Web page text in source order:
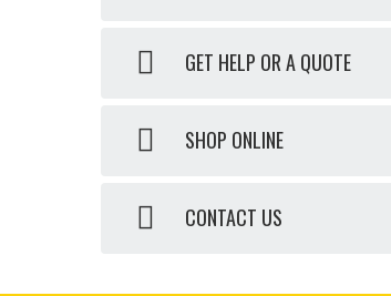
GET HELP OR A QUOTE
SHOP ONLINE
CONTACT US